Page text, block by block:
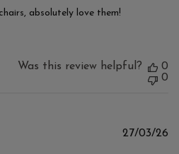
absolutely love them!
Was this review helpful?
0
0
27/03/26